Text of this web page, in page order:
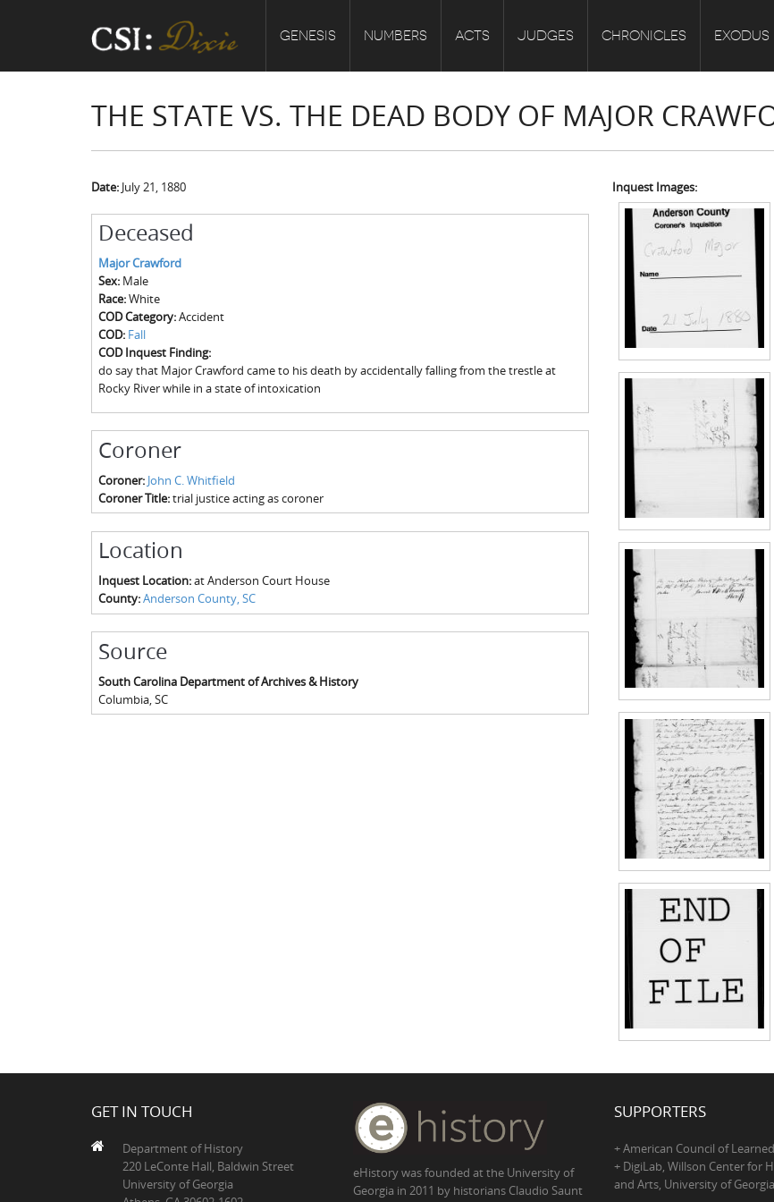
GENESIS NUMBERS ACTS JUDGES CHRONICLES EXODUS
THE STATE VS. THE DEAD BODY OF MAJOR
Date: July 21, 1880
Deceased
Major Crawford
Sex: Male
Race:White
COD Category:Accident
COD: Fall
COD Inquest Finding:
do say that Major Crawford came to his death by accidentally falling from the trestle at
Rocky River while in a state of intoxication
Coroner
Coroner: John C. Whitfield
Coroner Title:trial justice acting as coroner
Location
Inquest Location:at Anderson Court House
County:Anderson County, SC
Source
South Carolina Department of Archives & History
Columbia, SC
Inquest Images:
GET IN TOUCH
Department of History
220 LeConte Hall, Baldwin Street
University of Georgia
eHistory was founded at the University of
Georgia in 2011 by historians Claudio Saunt
SUPPORTERS
+ American Council of
+ DigiLab, Willson Center for
and Arts, University of Georgia